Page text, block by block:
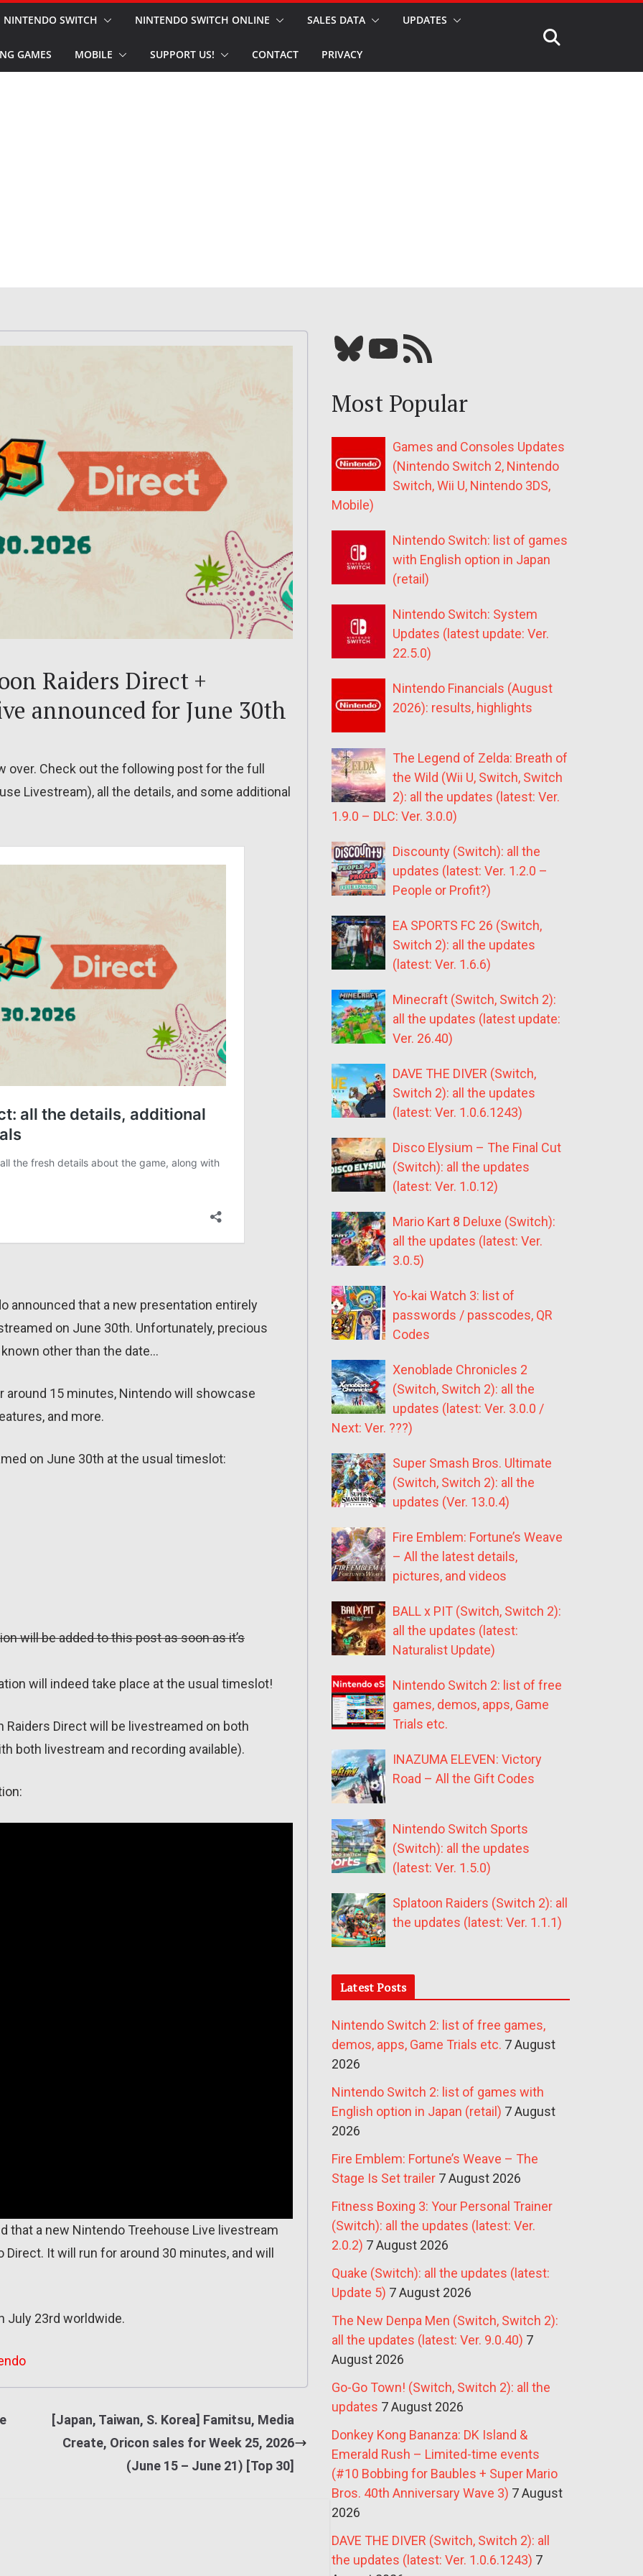
NINTENDO SWITCH NINTENDO SWITCH ONLINE SALES DATA UPDATES
GAMES MOBILE SUPPORT US! CONTACT PRIVACY
Raiders Direct +
announced for June 30th
over. Check out the following post for the full
Livestream), all the details, and some additional
announced that a new presentation entirely
on June 30th. Unfortunately, precious
other than the date…
15 minutes, Nintendo will showcase
and more.
on June 30th at the usual timeslot:
will be added to this post as soon as it’s
will indeed take place at the usual timeslot!
Direct will be livestreamed on both
both livestream and recording available).
that a new Nintendo Treehouse Live livestream
It will run for around 30 minutes, and will
July 23rd worldwide.
[Japan, Taiwan, S. Korea] Famitsu, Media
Create, Oricon sales for Week 25, 2026
(June 15 – June 21) [Top 30]
Bluesky YouTube Our RSS feed
Most Popular
Games and Consoles Updates
(Nintendo Switch 2, Nintendo
Switch, Wii U, Nintendo 3DS,
Mobile)
Nintendo Switch: list of games
with English option in Japan
(retail)
Nintendo Switch: System
Updates (latest update: Ver.
22.5.0)
Nintendo Financials (August
2026): results, highlights
The Legend of Zelda: Breath of
the Wild (Wii U, Switch, Switch
2): all the updates (latest: Ver.
1.9.0 – DLC: Ver. 3.0.0)
Discounty (Switch): all the
updates (latest: Ver. 1.2.0 –
People or Profit?)
EA SPORTS FC 26 (Switch,
Switch 2): all the updates
(latest: Ver. 1.6.6)
Minecraft (Switch, Switch 2):
all the updates (latest update:
Ver. 26.40)
DAVE THE DIVER (Switch,
Switch 2): all the updates
(latest: Ver. 1.0.6.1243)
Disco Elysium – The Final Cut
(Switch): all the updates
(latest: Ver. 1.0.12)
Mario Kart 8 Deluxe (Switch):
all the updates (latest: Ver.
3.0.5)
Yo-kai Watch 3: list of
passwords / passcodes, QR
Codes
Xenoblade Chronicles 2
(Switch, Switch 2): all the
updates (latest: Ver. 3.0.0 /
Next: Ver. ???)
Super Smash Bros. Ultimate
(Switch, Switch 2): all the
updates (Ver. 13.0.4)
Fire Emblem: Fortune’s Weave
– All the latest details,
pictures, and videos
BALL x PIT (Switch, Switch 2):
all the updates (latest:
Naturalist Update)
Nintendo Switch 2: list of free
games, demos, apps, Game
Trials etc.
INAZUMA ELEVEN: Victory
Road – All the Gift Codes
Nintendo Switch Sports
(Switch): all the updates
(latest: Ver. 1.5.0)
Splatoon Raiders (Switch 2): all
the updates (latest: Ver. 1.1.1)
Latest Posts
Nintendo Switch 2: list of free games,
demos, apps, Game Trials etc. 7 August
2026
Nintendo Switch 2: list of games with
English option in Japan (retail) 7 August
2026
Fire Emblem: Fortune’s Weave – The
Stage Is Set trailer 7 August 2026
Fitness Boxing 3: Your Personal Trainer
(Switch): all the updates (latest: Ver.
2.0.2) 7 August 2026
Quake (Switch): all the updates (latest:
Update 5) 7 August 2026
The New Denpa Men (Switch, Switch 2):
all the updates (latest: Ver. 9.0.40) 7
August 2026
Go-Go Town! (Switch, Switch 2): all the
updates 7 August 2026
Donkey Kong Bananza: DK Island &
Emerald Rush – Limited-time events
(#10 Bobbing for Baubles + Super Mario
Bros. 40th Anniversary Wave 3) 7 August
2026
DAVE THE DIVER (Switch, Switch 2): all
the updates (latest: Ver. 1.0.6.1243) 7